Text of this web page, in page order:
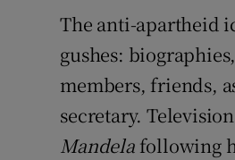
The anti-apartheid
gushes:
members, friends,
secretary.
Mandelafollowing